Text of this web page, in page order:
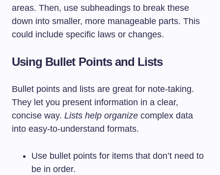
areas. Then, use subheadings to break these
down into smaller, more manageable parts. This
could include specific laws or changes.
Using Bullet Points and Lists
Bullet points and lists are great for note-taking.
They let you present information in a clear,
concise way. Lists help organize complex data
into easy-to-understand formats.
Use bullet points for items that don’t need to
be in order.